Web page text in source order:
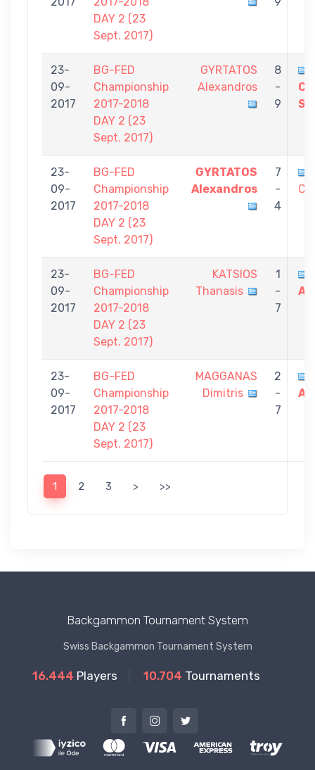
DAY 2 (23
Sept. 2017)
23-
09-
2017
BG-FED
Championship
2017-2018
DAY 2 (23
Sept. 2017)
GYRTATOS
Alexandros
8
-
9
23-
09-
2017
BG-FED
Championship
2017-2018
DAY 2 (23
Sept. 2017)
GYRTATOS
Alexandros
7
-
4
23-
09-
2017
BG-FED
Championship
2017-2018
DAY 2 (23
Sept. 2017)
KATSIOS
Thanasis
1
-
7
23-
09-
2017
BG-FED
Championship
2017-2018
DAY 2 (23
Sept. 2017)
MAGGANAS
Dimitris
2
-
7
1 2 3 > >>
Backgammon Tournament System
Swiss Backgammon Tournament System
16.444 Players 10.704 Tournaments